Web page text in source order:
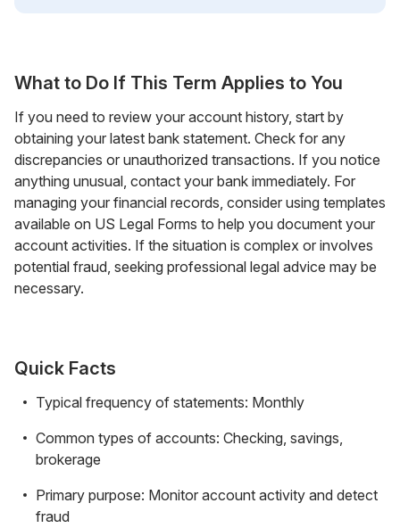
What to Do If This Term Applies to You
If you need to review your account history, start by
obtaining your latest bank statement. Check for any
discrepancies or unauthorized transactions. If you notice
anything unusual, contact your bank immediately. For
managing your financial records, consider using templates
available on US Legal Forms to help you document your
account activities. If the situation is complex or involves
potential fraud, seeking professional legal advice may be
necessary.
Quick Facts
Typical frequency of statements: Monthly
Common types of accounts: Checking, savings,
brokerage
Primary purpose: Monitor account activity and detect
fraud